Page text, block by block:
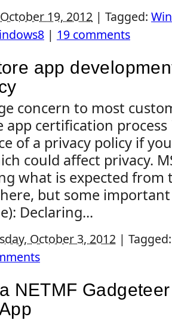
19, 2012 | Tagged:
| 19 comments
app
concern to most
app certification
of a privacy policy if
could affect privacy.
what is expected from
but some
Declaring...
October 3, 2012 |
NETMF